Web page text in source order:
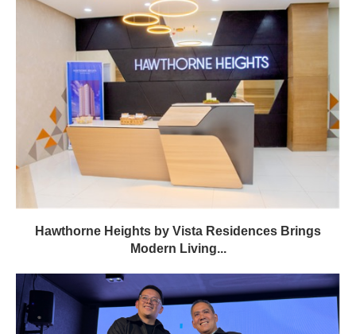
Hawthorne Heights by Vista Residences Brings
Modern Living...